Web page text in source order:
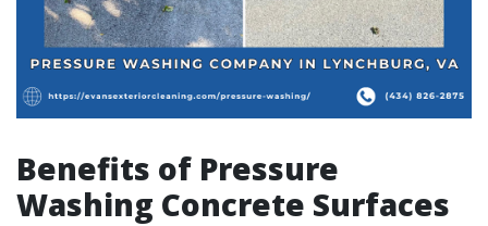
Benefits of Pressure
Washing Concrete Surfaces